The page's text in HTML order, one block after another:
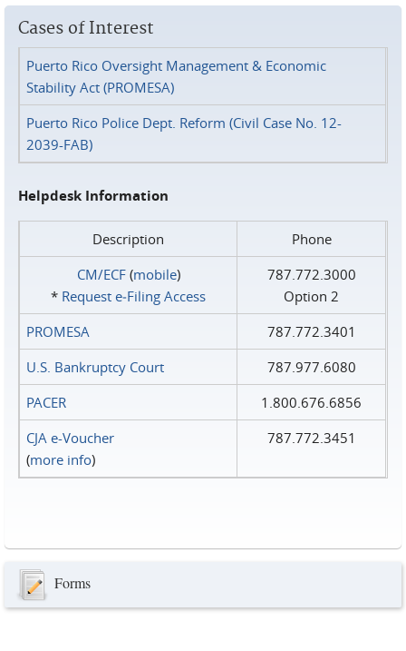
Cases of Interest
Puerto Rico Oversight Management & Economic
Stability Act (PROMESA)
Puerto Rico Police Dept. Reform (Civil Case No. 12-
2039-FAB)
Helpdesk Information
Description
Phone
CM/ECF(mobile)
* Request e‑Filing Access
787.772.3000
Option 2
PROMESA
787.772.3401
U.S. Bankruptcy Court
787.977.6080
PACER
1.800.676.6856
CJA e-Voucher
(more info)
787.772.3451
Forms